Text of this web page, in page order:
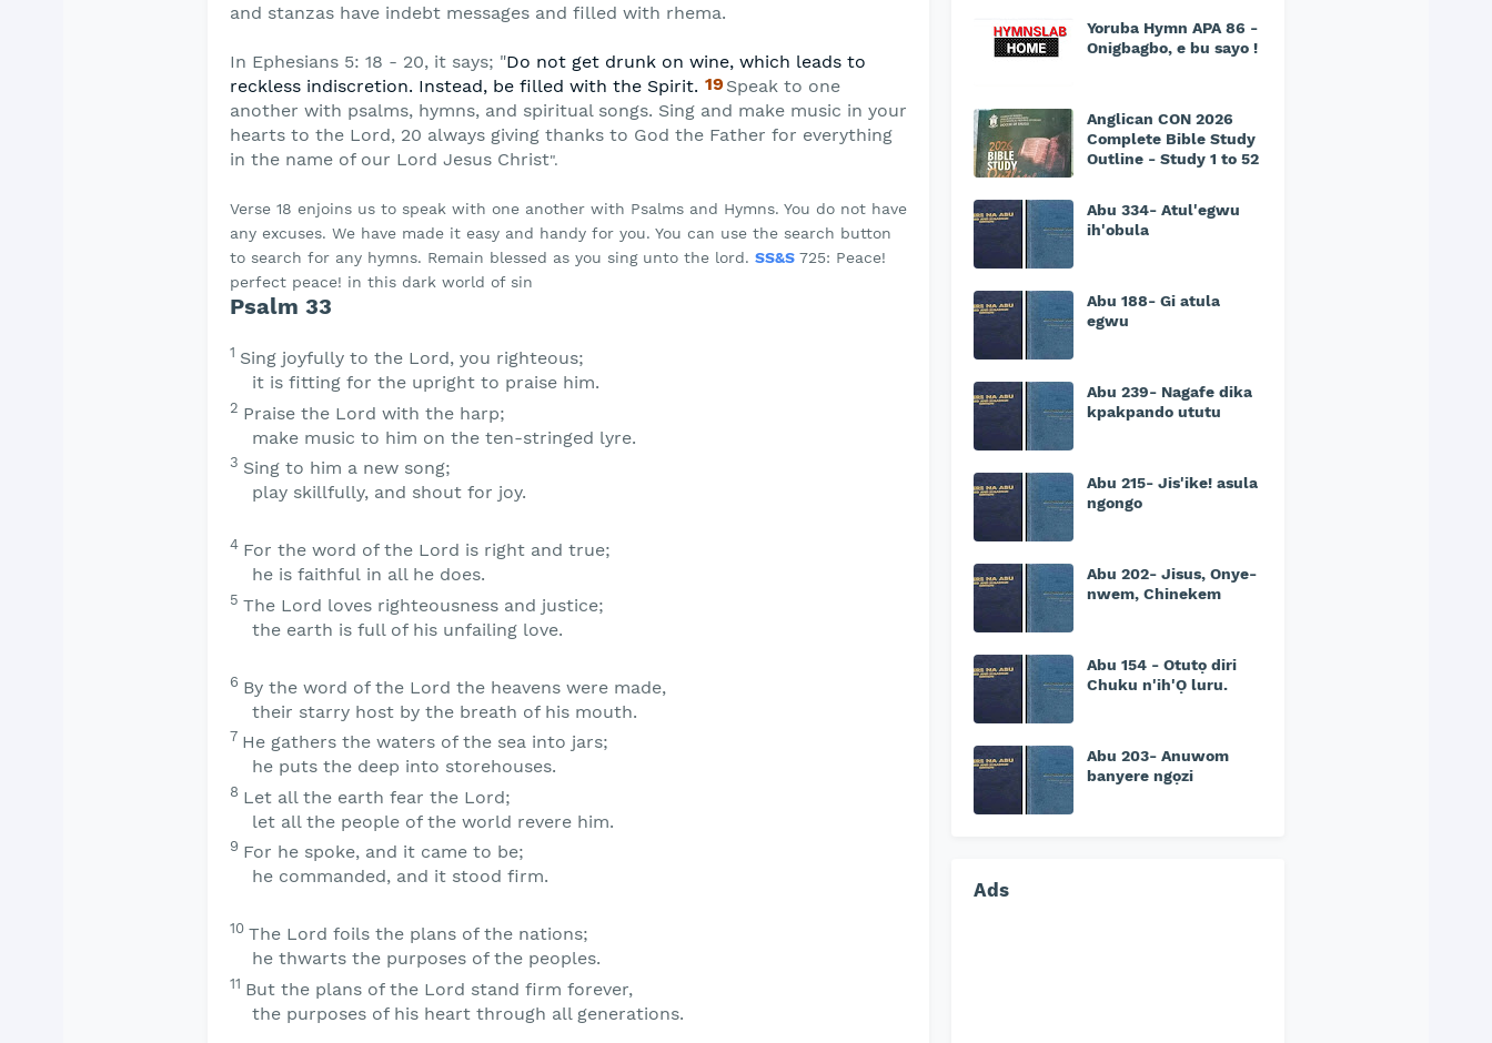
and stanzas have indebt messages and filled with rhema.
In Ephesians 5: 18 - 20, it says; "Do not get drunk on wine, which leads to
reckless indiscretion. Instead, be filled with the Spirit. 19 Speak to one
another with psalms, hymns, and spiritual songs. Sing and make music in your
hearts to the Lord, 20 always giving thanks to God the Father for everything
in the name of our Lord Jesus Christ".
Verse 18 enjoins us to speak with one another with Psalms and Hymns. You do not have
any excuses. We have made it easy and handy for you. You can use the search button
to search for any hymns. Remain blessed as you sing unto the lord. SS&S 725: Peace!
perfect peace! in this dark world of sin
Psalm 33
1 Sing joyfully to the Lord, you righteous;
it is fitting for the upright to praise him.
2 Praise the Lord with the harp;
make music to him on the ten-stringed lyre.
3 Sing to him a new song;
play skillfully, and shout for joy.
4 For the word of the Lord is right and true;
he is faithful in all he does.
5 The Lord loves righteousness and justice;
the earth is full of his unfailing love.
6 By the word of the Lord the heavens were made,
their starry host by the breath of his mouth.
7 He gathers the waters of the sea into jars;
he puts the deep into storehouses.
8 Let all the earth fear the Lord;
let all the people of the world revere him.
9 For he spoke, and it came to be;
he commanded, and it stood firm.
10 The Lord foils the plans of the nations;
he thwarts the purposes of the peoples.
11 But the plans of the Lord stand firm forever,
the purposes of his heart through all generations.
Yoruba Hymn APA 86 -
Onigbagbo, e bu sayo !
Anglican CON 2026
Complete Bible Study
Outline - Study 1 to 52
Abu 334- Atul'egwu
ih'obula
Abu 188- Gi atula
egwu
Abu 239- Nagafe dika
kpakpando ututu
Abu 215- Jis'ike! asula
ngongo
Abu 202- Jisus, Onye-
nwem, Chinekem
Abu 154 - Otutọ diri
Chuku n'ih'Ọ luru.
Abu 203- Anuwom
banyere ngọzi
Ads